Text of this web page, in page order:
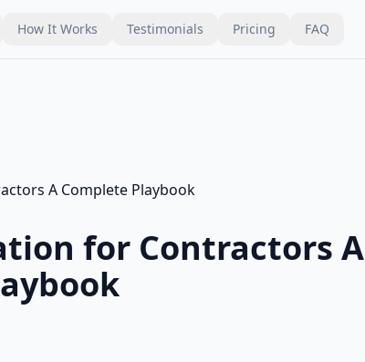
How It Works Testimonials Pricing FAQ
for Contractors A